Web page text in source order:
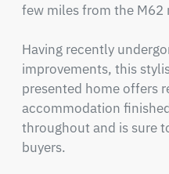
few miles from the
Having recently
improvements, this
presented home offers
accommodation
throughout and is sure
buyers.